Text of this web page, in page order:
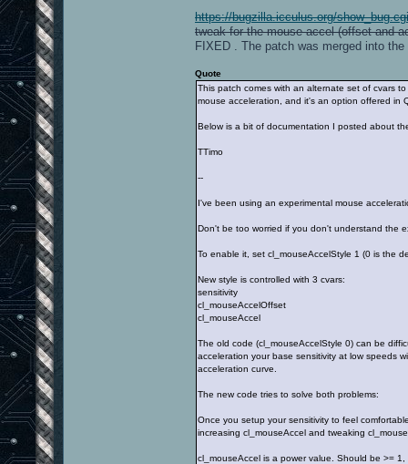
https://bugzilla.icculus.org/
tweak for the mouse accel (offset and
FIXED . The patch was merged into
Quote
This patch comes with an alternate set of cvars
mouse acceleration, and it's an option offered in
Below is a bit of documentation I posted about
TTimo
--
I've been using an experimental mouse
Don't be too worried if you don't understand the
To enable it, set cl_mouseAccelStyle 1 (0 is the
New style is controlled with 3 cvars:
sensitivity
cl_mouseAccelOffset
cl_mouseAccel
The old code (cl_mouseAccelStyle 0) can be
acceleration your base sensitivity at low speeds
acceleration curve.
The new code tries to solve both problems:
Once you setup your sensitivity to feel
increasing cl_mouseAccel and tweaking
cl_mouseAccel is a power value. Should be >=